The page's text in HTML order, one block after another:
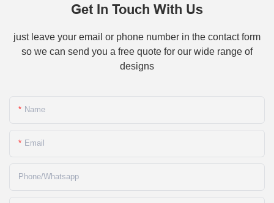
Get In Touch With Us
just leave your email or phone number in the contact form
so we can send you a free quote for our wide range of
designs
Name
Email
Phone/whatsapp